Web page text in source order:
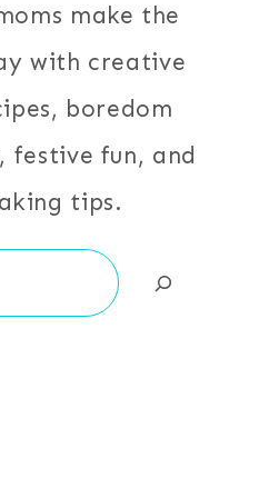
make the
with creative
boredom
festive fun, and
tips.